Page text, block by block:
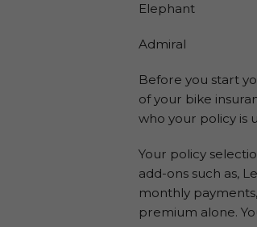
Elephant
Admiral
Before you start
of your bike
who your policy is
Your policy
add-ons such as,
monthly
premium alone.